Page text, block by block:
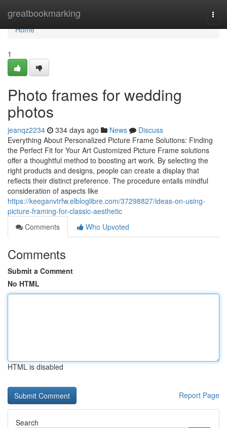
greatbookmarking
Home
Home
1
Photo frames for wedding
photos
jeanqz2234 334 days ago News
Discuss
Everything About Personalized Picture Frame Solutions: Finding
the Perfect Fit for Your Art Customized Picture Frame solutions
offer a thoughtful method to boosting art work. By selecting the
right products and designs, people can create a display that
reflects their distinct preference. The procedure entails mindful
consideration of aspects like
https://keeganvtrfw.elbloglibre.com/37298827/ideas-on-using-
picture-framing-for-classic-aesthetic
Comments
Who Upvoted
Comments
Submit a Comment
No HTML
HTML is disabled
Report Page
Search